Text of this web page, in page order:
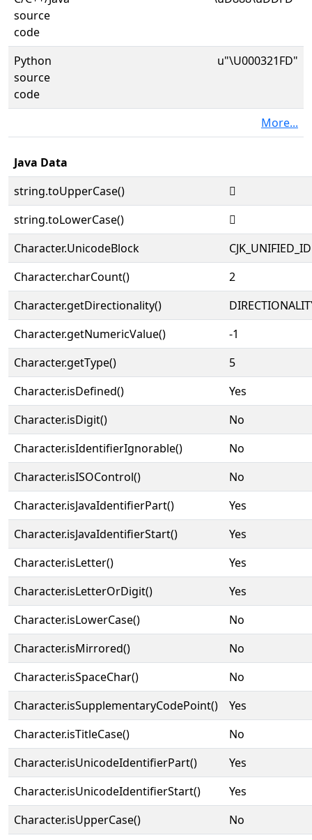
source
code
Python
source
code
u"\U000321FD"
More...
Java Data
string.toUpperCase()
𲇽
string.toLowerCase()
𲇽
Character.UnicodeBlock
Character.charCount()
2
Character.getDirectionality()
Character.getNumericValue()
-1
Character.getType()
5
Character.isDefined()
Yes
Character.isDigit()
No
Character.isIdentifierIgnorable()
No
Character.isISOControl()
No
Character.isJavaIdentifierPart()
Yes
Character.isJavaIdentifierStart()
Yes
Character.isLetter()
Yes
Character.isLetterOrDigit()
Yes
Character.isLowerCase()
No
Character.isMirrored()
No
Character.isSpaceChar()
No
Character.isSupplementaryCodePoint()
Yes
Character.isTitleCase()
No
Character.isUnicodeIdentifierPart()
Yes
Character.isUnicodeIdentifierStart()
Yes
Character.isUpperCase()
No